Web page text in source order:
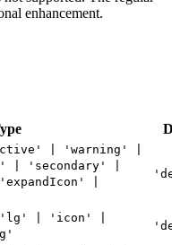
enhancement.
| 'warning' |
| 'secondary' |
|
| 'icon' |